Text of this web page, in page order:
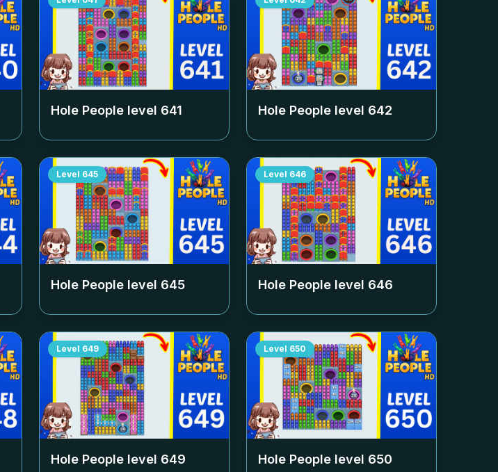
Hole People level 641 Hole People level 642
Level 645
Hole People level 645
Level 646
Hole People level 646
Level 649
Hole People level 649
Level 650
Hole People level 650